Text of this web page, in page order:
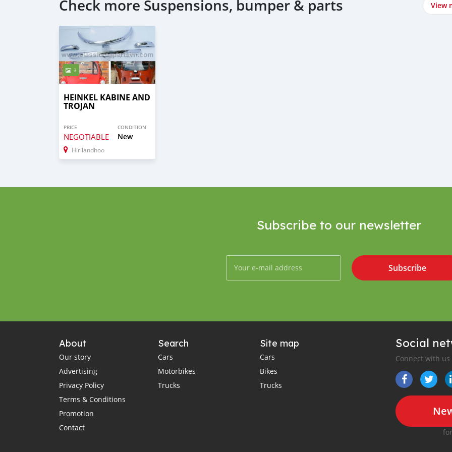
Check more Suspensions, bumper & parts View
3
HEINKEL KABINE AND
TROJAN
PRICE
NEGOTIABLE
CONDITION
New
Hirilandhoo
Subscribe to our newsletter
Subscribe
About
Our story
Advertising
Privacy Policy
Terms & Conditions
Promotion
Contact
Search
Cars
Motorbikes
Trucks
Site map
Cars
Bikes
Trucks
Social
Connect with us